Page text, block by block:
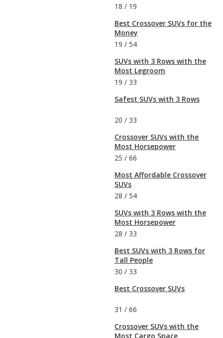
18 / 19
Best Crossover SUVs for the
Money
19 / 54
SUVs with 3 Rows with the
Most Legroom
19 / 33
Safest SUVs with 3 Rows
20 / 33
Crossover SUVs with the
Most Horsepower
25 / 66
Most Affordable Crossover
SUVs
28 / 54
SUVs with 3 Rows with the
Most Horsepower
28 / 33
Best SUVs with 3 Rows for
Tall People
30 / 33
Best Crossover SUVs
31 / 66
Crossover SUVs with the
Most Cargo Space